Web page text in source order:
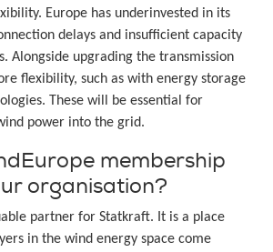
Europe has underinvested in its
delays and insufficient capacity
Alongside upgrading the transmission
flexibility, such as with energy storage
These will be essential for
power into the grid.
membership
organisation?
partner for Statkraft. It is a place
in the wind energy space come